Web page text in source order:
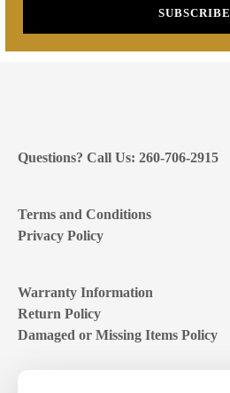
SUBSCRIBE
Questions? Call Us: 260-706-2915
Terms and Conditions
Privacy Policy
Warranty Information
Return Policy
Damaged or Missing Items Policy